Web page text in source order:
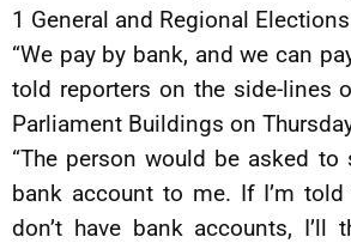
1 General and Regional
“We pay by bank, and we can
told reporters on the side-lines
Parliament Buildings on
“The person would be asked
bank account to me. If I’m
don’t have bank accounts, I’ll